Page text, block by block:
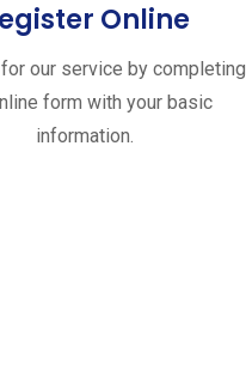
Online
our service by completing
form with your basic
information.